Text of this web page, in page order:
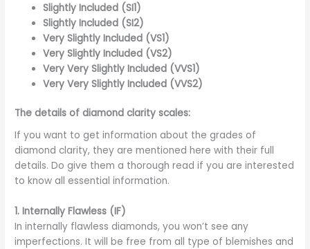
Slightly Included (SI1)
Slightly Included (SI2)
Very Slightly Included (VS1)
Very Slightly Included (VS2)
Very Very Slightly Included (VVS1)
Very Very Slightly Included (VVS2)
The details of diamond clarity scales:
If you want to get information about the grades of
diamond clarity, they are mentioned here with their full
details. Do give them a thorough read if you are interested
to know all essential information.
1.Internally Flawless (IF)
In internally flawless diamonds, you won’t see any
imperfections. It will be free from all type of blemishes and